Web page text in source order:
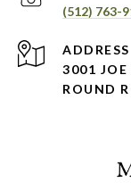
(512) 763-
ADDRESS
3001
ROUND